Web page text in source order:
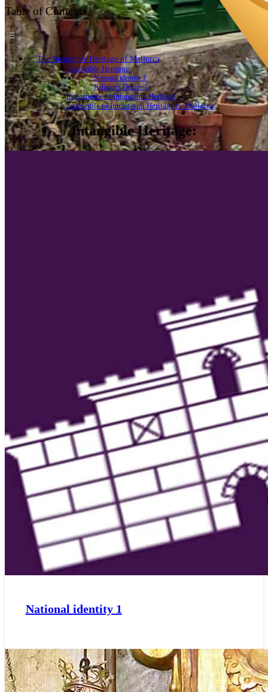
Table of Contents
The Intangible Heritage of Mallorca
Intangible Heritage:
National identity 1
Religious Deities 1
Importance of Intangible Heritage
Intangible or Immaterial Heritage in Mallorca
Intangible Heritage:
National identity 1